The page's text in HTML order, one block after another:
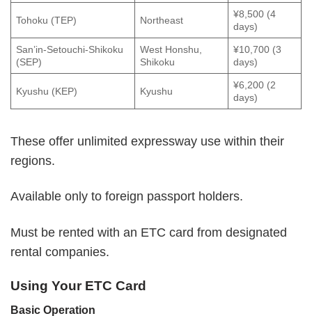
Tohoku (TEP) Northeast
¥8,500 (4
days)
San’in-Setouchi-Shikoku
(SEP)
West Honshu,
Shikoku
¥10,700 (3
days)
Kyushu (KEP) Kyushu
¥6,200 (2
days)
These offer unlimited expressway use within their
regions.
Available only to foreign passport holders.
Must be rented with an ETC card from designated
rental companies.
Using Your ETC Card
Basic Operation